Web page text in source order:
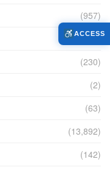
(957)
(586)
(230)
(2)
(63)
(13,892)
(142)
ACCESS